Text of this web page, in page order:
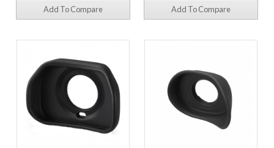
Add To Compare Add To Compare